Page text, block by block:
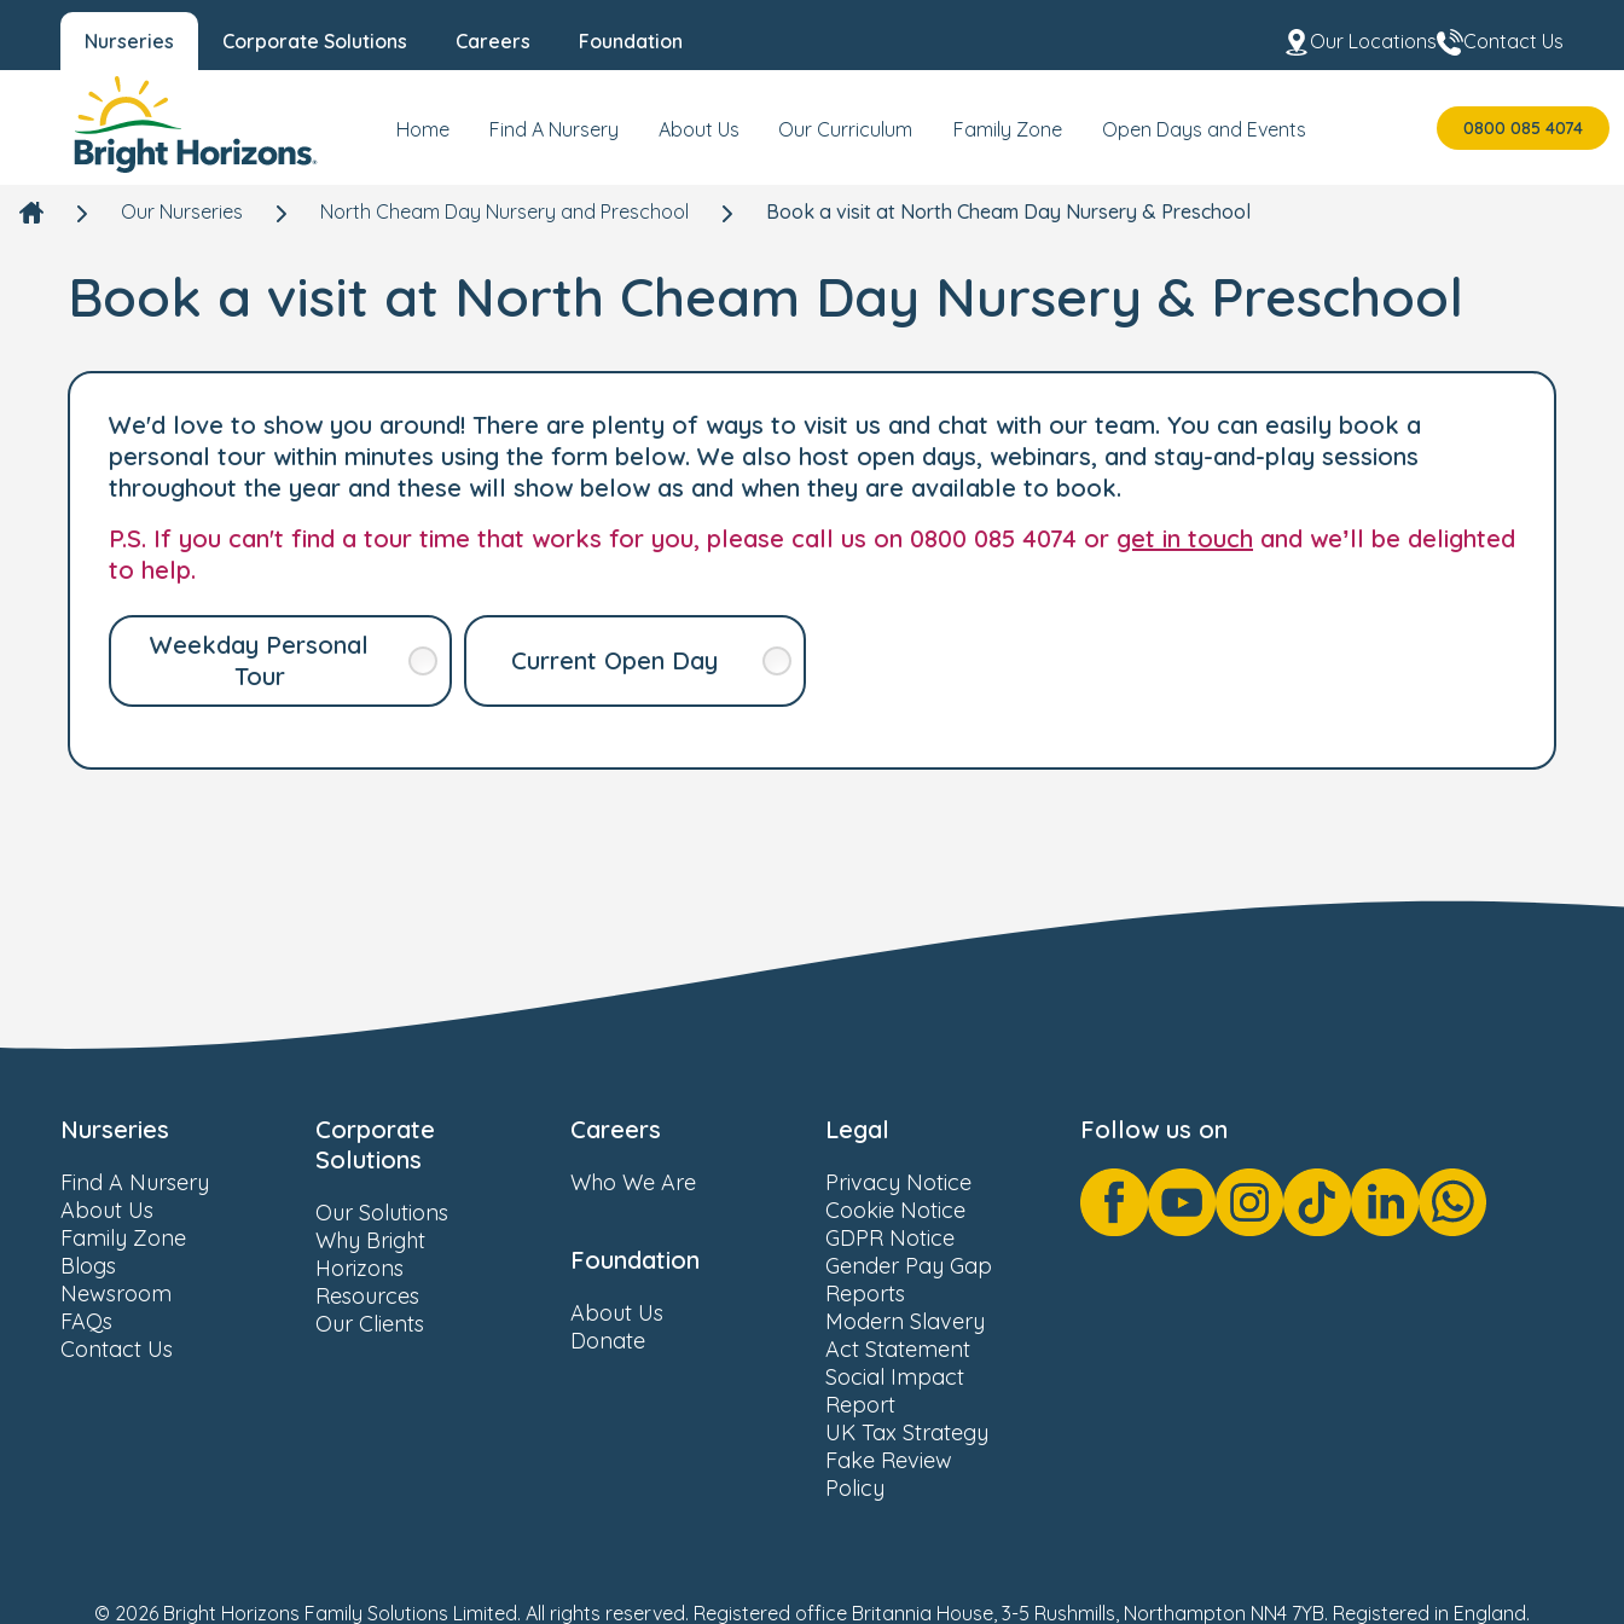
Nurseries Corporate Solutions Careers Foundation Our Locations Contact Us
Home Find A Nursery About Us Our Curriculum Family Zone Open Days and Events 0800 085 4074
Our Nurseries North Cheam Day Nursery and Preschool Book a visit at North Cheam Day Nursery & Preschool
Book a visit at North Cheam Day Nursery & Preschool
We'd love to show you around! There are plenty of ways to visit us and chat with our team. You can easily book a
personal tour within minutes using the form below. We also host open days, webinars, and stay-and-play sessions
throughout the year and these will show below as and when they are available to book.
P.S. If you can't find a tour time that works for you, please call us on 0800 085 4074 or get in touch and we’ll be delighted
to help.
Weekday Personal
Tour
Current Open Day
Nurseries
Find A Nursery
About Us
Family Zone
Blogs
Newsroom
FAQs
Contact Us
Corporate
Solutions
Our Solutions
Why Bright
Horizons
Resources
Our Clients
Careers
Who We Are
Foundation
About Us
Donate
Legal
Privacy Notice
Cookie Notice
GDPR Notice
Gender Pay Gap
Reports
Modern Slavery
Act Statement
Social Impact
Report
UK Tax Strategy
Fake Review
Policy
Follow us on
© 2026 Bright Horizons Family Solutions Limited. All rights reserved. Registered office Britannia House, 3-5 Rushmills, Northampton NN4 7YB. Registered in England.